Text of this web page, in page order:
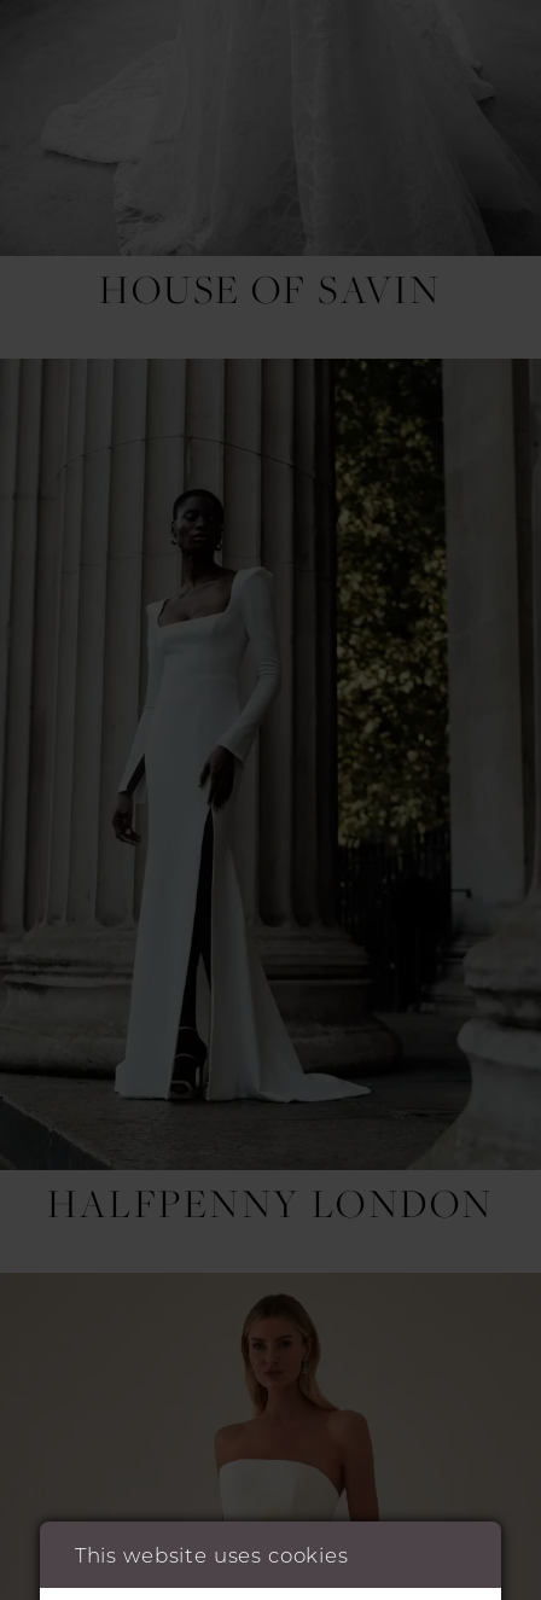
HOUSE OF SAVIN
HALFPENNY LONDON
This website uses cookies